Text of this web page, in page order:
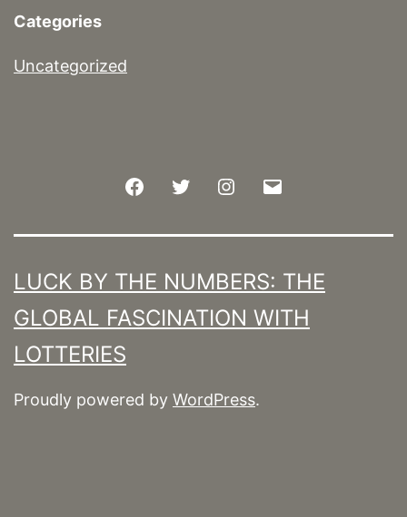
Categories
Uncategorized
FacebookTwitter Instagram
LUCK BY THE NUMBERS: THE
GLOBAL FASCINATION WITH
LOTTERIES
Proudly powered by WordPress.